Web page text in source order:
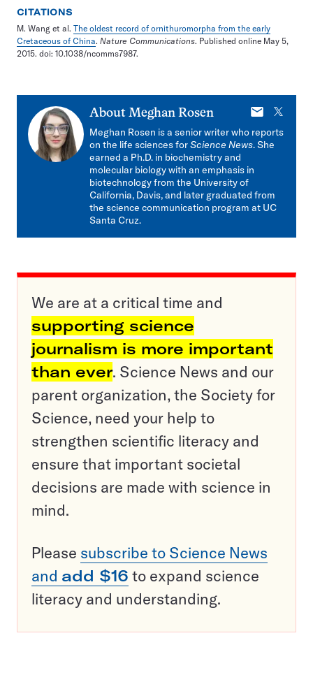
CITATIONS
M. Wang et al. The oldest record of ornithuromorpha from the early
Cretaceous of China. Nature Communications. Published online May 5,
2015. doi: 10.1038/ncomms7987.
About Meghan Rosen
E-
X
Meghan Rosen is a senior writer who reports
on the life sciences forScience News. She
earned a Ph.D. in biochemistry and
molecular biology with an emphasis in
biotechnology from the University of
California, Davis, and later graduated from
the science communication program at UC
Santa Cruz.
We are at a critical time and
supporting science
journalism is more important
than ever. Science News and our
parent organization, the Society for
Science, need your help to
strengthen scientific literacy and
ensure that important societal
decisions are made with science in
mind.
Please subscribe to Science News
and add $16 to expand science
literacy and understanding.